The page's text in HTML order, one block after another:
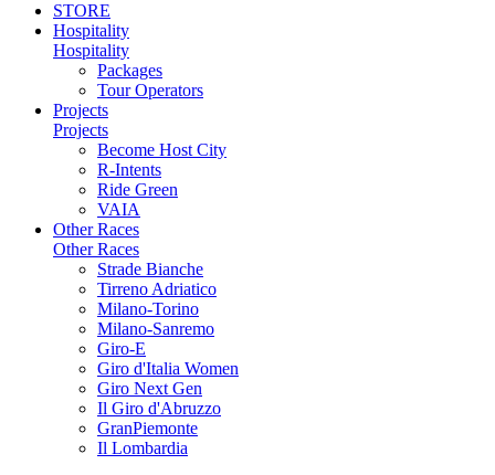
STORE
Hospitality
Hospitality
Packages
Tour Operators
Projects
Projects
Become Host City
R-Intents
Ride Green
VAIA
Other Races
Other Races
Strade Bianche
Tirreno Adriatico
Milano-Torino
Milano-Sanremo
Giro-E
Giro d'Italia Women
Giro Next Gen
Il Giro d'Abruzzo
GranPiemonte
Il Lombardia